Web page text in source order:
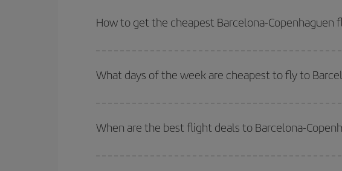
How to get the cheapest Barcelona-Copenhaguen
both your outbound and return flight.
What days of the week are cheapest to fly to
of. We'll show you the cheapest flights not only
for the date you
deal. And be sure to look carefully at the different flight options we
When are the best flight deals to Barcelona-